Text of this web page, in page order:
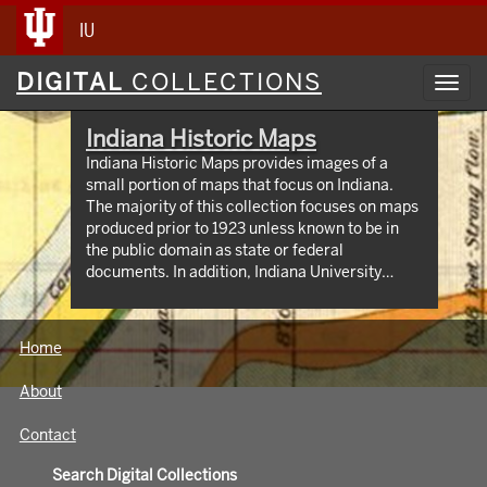
IU
Digital
Collections
DIGITAL COLLECTIONS
Indiana Historic Maps
Indiana Historic Maps provides images of a
small portion of maps that focus on Indiana.
The majority of this collection focuses on maps
produced prior to 1923 unless known to be in
the public domain as state or federal
documents. In addition, Indiana University
print maps by and about geographic areas
covering the state of Indiana. Most well known
of these are the Sanborn Fire Insurance maps
which have been digitized through 1923 and
produced by Indiana State government
Home
About
Contact
Search Digital Collections